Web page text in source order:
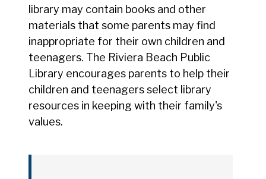
library may contain books and other
materials that some parents may find
inappropriate for their own children and
teenagers. The Riviera Beach Public
Library encourages parents to help their
children and teenagers select library
resources in keeping with their family's
values.